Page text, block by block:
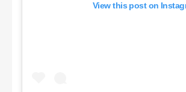
View this post on